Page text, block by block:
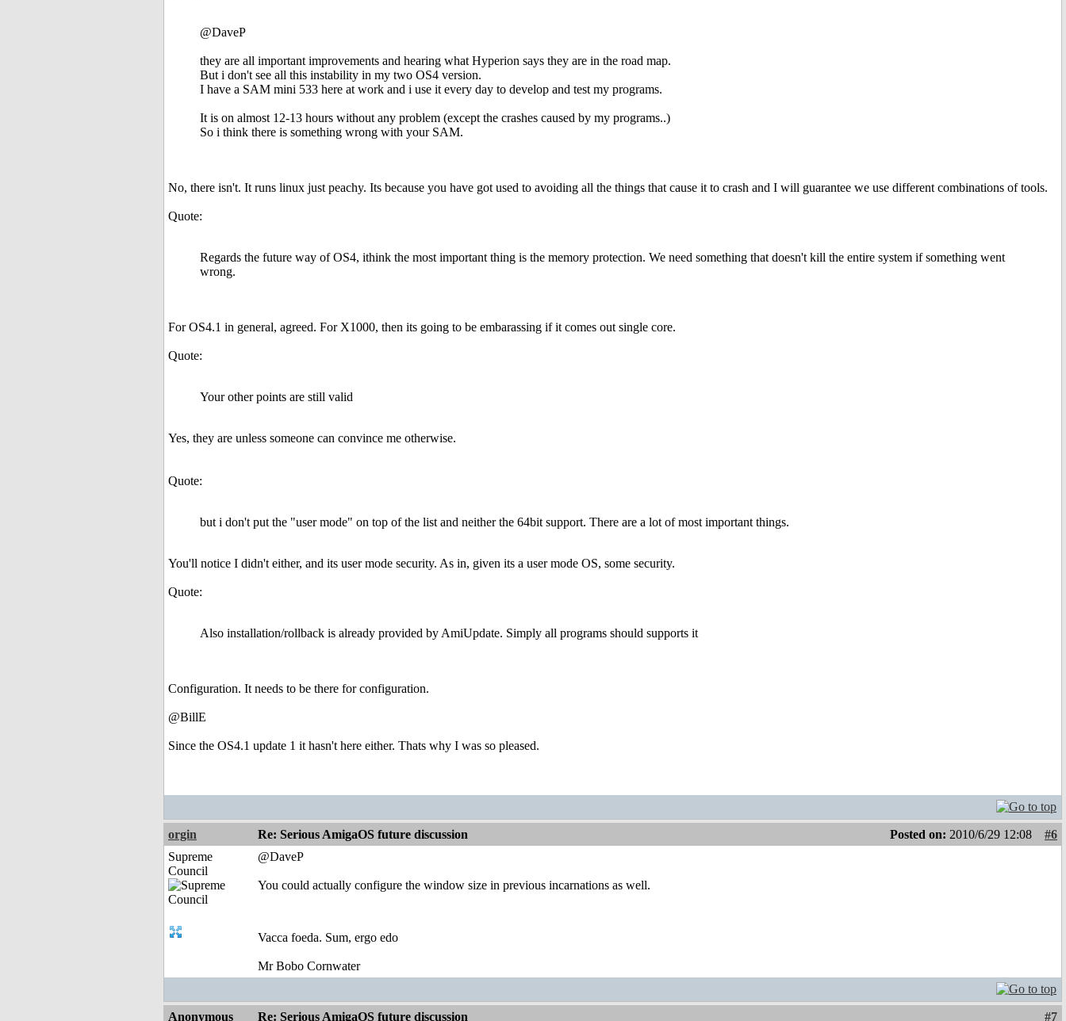
@DaveP
they are all important improvements and hearing what Hyperion says they are in the road map.
But i don't see all this instability in my two OS4 version.
I have a SAM mini 533 here at work and i use it every day to develop and test my programs.
It is on almost 12-13 hours without any problem (except the crashes caused by my programs..)
So i think there is something wrong with your SAM.
No, there isn't. It runs linux just peachy. Its because you have got used to avoiding all the things that cause it to crash and I will guarantee we use different combinations of tools.
Quote:
Regards the future way of OS4, ithink the most important thing is the memory protection. We need something that doesn't kill the entire system if something went
wrong.
For OS4.1 in general, agreed. For X1000, then its going to be embarassing if it comes out single core.
Quote:
Your other points are still valid
Yes, they are unless someone can convince me otherwise.
Quote:
but i don't put the "user mode" on top of the list and neither the 64bit support. There are a lot of most important things.
You'll notice I didn't either, and its user mode security. As in, given its a user mode OS, some security.
Quote:
Also installation/rollback is already provided by AmiUpdate. Simply all programs should supports it
Configuration. It needs to be there for configuration.
@BillE
Since the OS4.1 update 1 it hasn't here either. Thats why I was so pleased.
orgin Re: Serious AmigaOS future discussion Posted on: 2010/6/29 12:08
#6
Supreme
Council
@DaveP
You could actually configure the window size in previous incarnations as well.
Vacca foeda. Sum, ergo edo
Mr Bobo Cornwater
Anonymous Re: Serious AmigaOS future discussion #7